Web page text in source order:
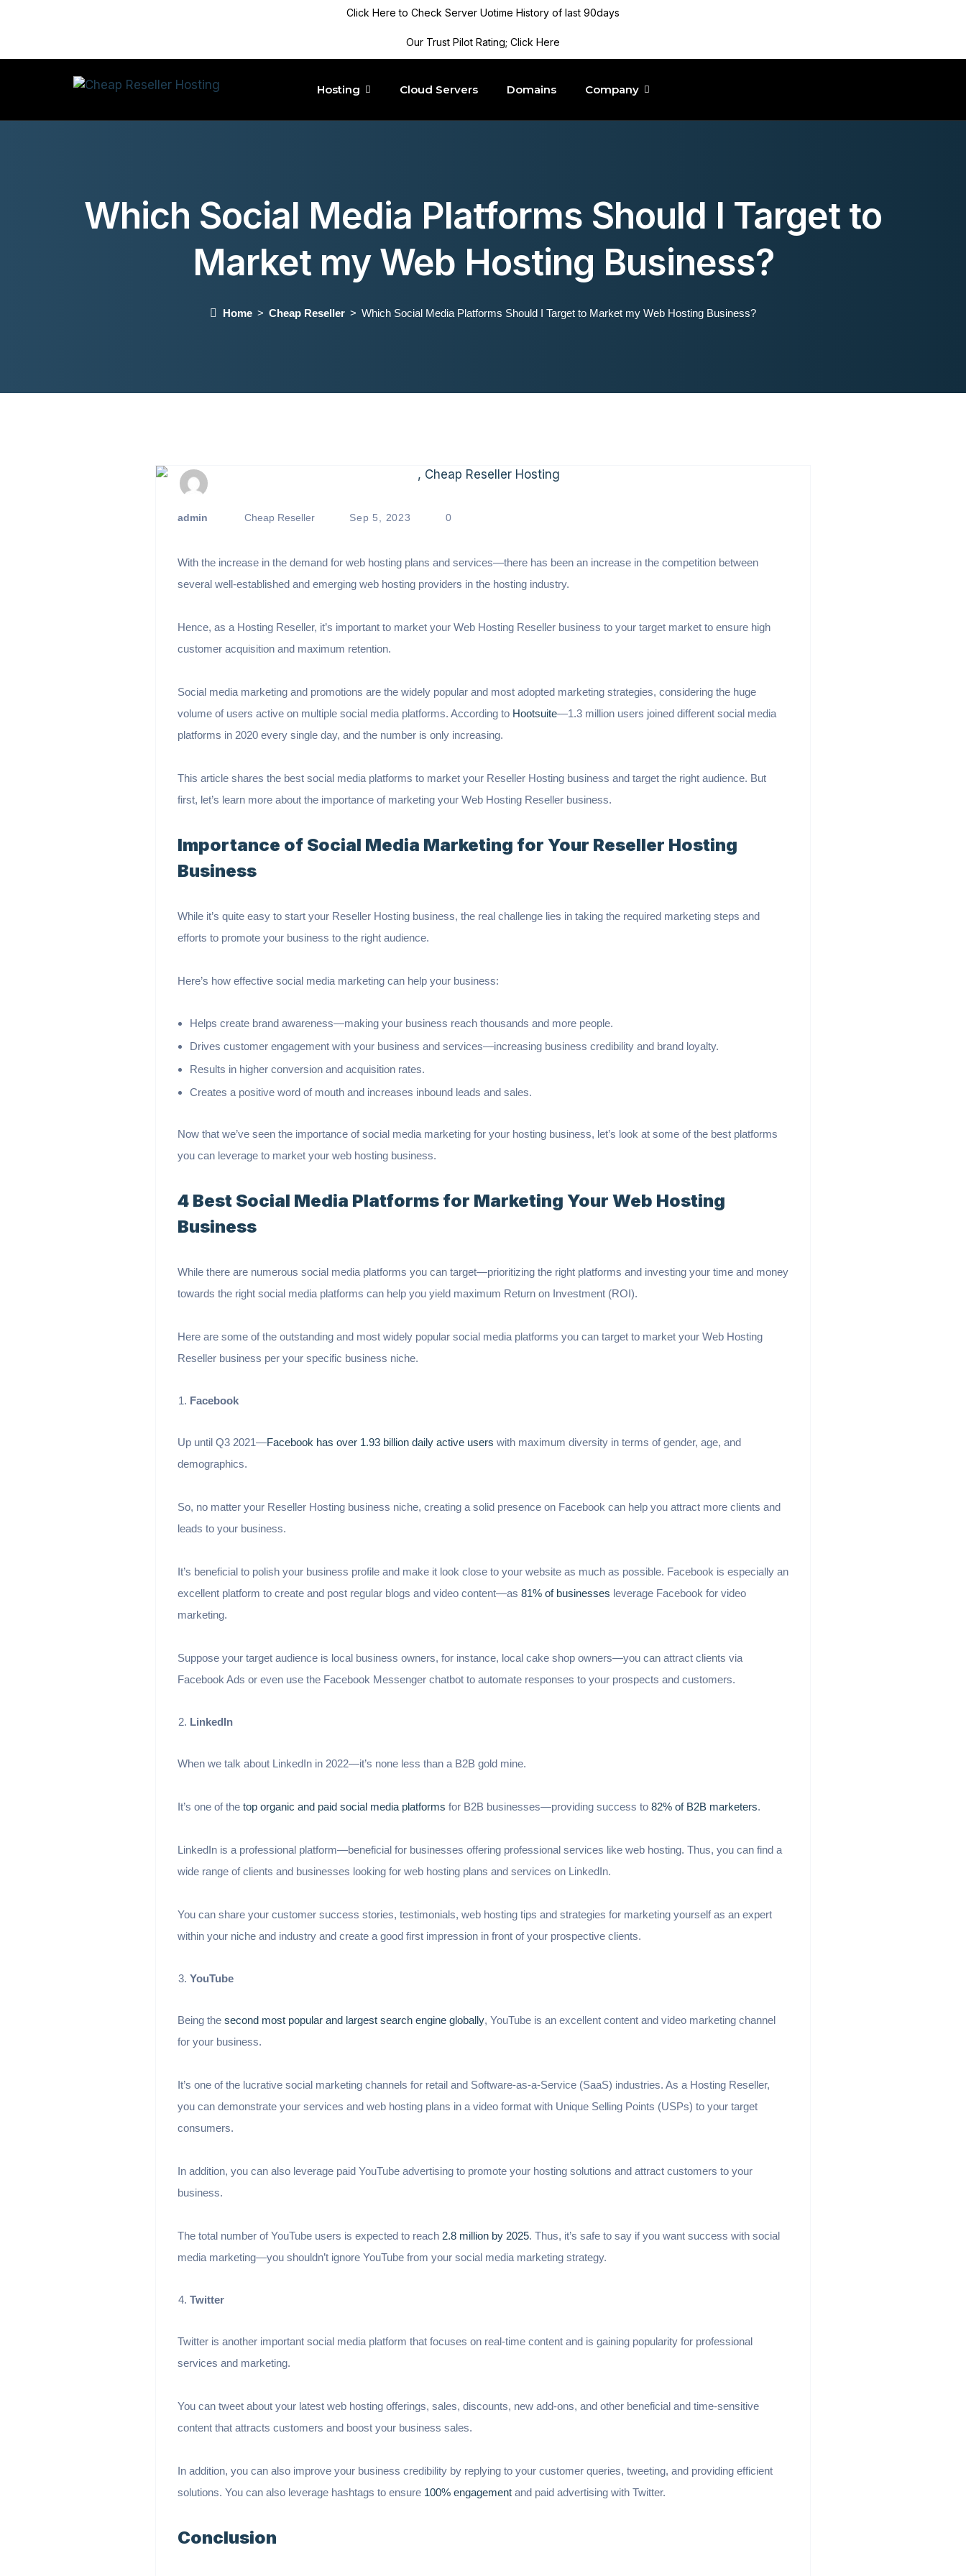
Click Here to Check Server Uotime History of last 90days
Our Trust Pilot Rating; Click Here
Hosting Cloud Servers Domains Company
Which Social Media Platforms Should I Target to
Market my Web Hosting Business?
Home Cheap Reseller Which Social Media Platforms Should I Target to Market my Web Hosting Business?
admin Cheap Reseller Sep 5, 2023 0
With the increase in the demand for web hosting plans and services—there has been an increase in the competition between
several well-established and emerging web hosting providers in the hosting industry.
Hence, as a Hosting Reseller, it’s important to market your Web Hosting Reseller business to your target market to ensure high
customer acquisition and maximum retention.
Social media marketing and promotions are the widely popular and most adopted marketing strategies, considering the huge
volume of users active on multiple social media platforms. According to Hootsuite—1.3 million users joined different social media
platforms in 2020 every single day, and the number is only increasing.
This article shares the best social media platforms to market your Reseller Hosting business and target the right audience. But
first, let’s learn more about the importance of marketing your Web Hosting Reseller business.
Importance of Social Media Marketing for Your Reseller Hosting
Business
While it’s quite easy to start your Reseller Hosting business, the real challenge lies in taking the required marketing steps and
efforts to promote your business to the right audience.
Here’s how effective social media marketing can help your business:
Helps create brand awareness—making your business reach thousands and more people.
Drives customer engagement with your business and services—increasing business credibility and brand loyalty.
Results in higher conversion and acquisition rates.
Creates a positive word of mouth and increases inbound leads and sales.
Now that we’ve seen the importance of social media marketing for your hosting business, let’s look at some of the best platforms
you can leverage to market your web hosting business.
4 Best Social Media Platforms for Marketing Your Web Hosting
Business
While there are numerous social media platforms you can target—prioritizing the right platforms and investing your time and money
towards the right social media platforms can help you yield maximum Return on Investment (ROI).
Here are some of the outstanding and most widely popular social media platforms you can target to market your Web Hosting
Reseller business per your specific business niche.
Facebook
Up until Q3 2021—Facebook has over 1.93 billion daily active users with maximum diversity in terms of gender, age, and
demographics.
So, no matter your Reseller Hosting business niche, creating a solid presence on Facebook can help you attract more clients and
leads to your business.
It’s beneficial to polish your business profile and make it look close to your website as much as possible. Facebook is especially an
excellent platform to create and post regular blogs and video content—as 81% of businesses leverage Facebook for video
marketing.
Suppose your target audience is local business owners, for instance, local cake shop owners—you can attract clients via
Facebook Ads or even use the Facebook Messenger chatbot to automate responses to your prospects and customers.
LinkedIn
When we talk about LinkedIn in 2022—it’s none less than a B2B gold mine.
It’s one of the top organic and paid social media platforms for B2B businesses—providing success to 82% of B2B marketers.
LinkedIn is a professional platform—beneficial for businesses offering professional services like web hosting. Thus, you can find a
wide range of clients and businesses looking for web hosting plans and services on LinkedIn.
You can share your customer success stories, testimonials, web hosting tips and strategies for marketing yourself as an expert
within your niche and industry and create a good first impression in front of your prospective clients.
YouTube
Being the second most popular and largest search engine globally, YouTube is an excellent content and video marketing channel
for your business.
It’s one of the lucrative social marketing channels for retail and Software-as-a-Service (SaaS) industries. As a Hosting Reseller,
you can demonstrate your services and web hosting plans in a video format with Unique Selling Points (USPs) to your target
consumers.
In addition, you can also leverage paid YouTube advertising to promote your hosting solutions and attract customers to your
business.
The total number of YouTube users is expected to reach 2.8 million by 2025. Thus, it’s safe to say if you want success with social
media marketing—you shouldn’t ignore YouTube from your social media marketing strategy.
Twitter
Twitter is another important social media platform that focuses on real-time content and is gaining popularity for professional
services and marketing.
You can tweet about your latest web hosting offerings, sales, discounts, new add-ons, and other beneficial and time-sensitive
content that attracts customers and boost your business sales.
In addition, you can also improve your business credibility by replying to your customer queries, tweeting, and providing efficient
solutions. You can also leverage hashtags to ensure 100% engagement and paid advertising with Twitter.
Conclusion